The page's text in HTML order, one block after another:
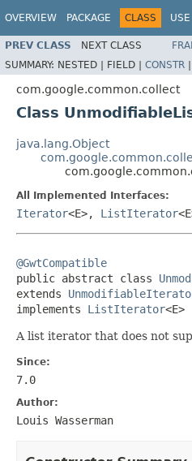
OVERVIEW PACKAGE CLASS USE
PREV CLASS NEXT CLASS
SUMMARY: NESTED | FIELD | CONSTR |
com.google.common.collect
Class
java.lang.Object
All Implemented Interfaces:
Iterator<E>, ListIterator
@GwtCompatible
public abstract class
extends
implements ListIterator<E>
A list iterator that does not
Since:
7.0
Author:
Louis Wasserman